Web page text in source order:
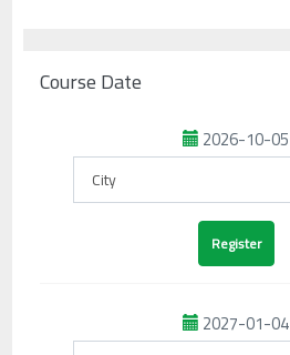
Course Date
2026-10-05
2027-01-04